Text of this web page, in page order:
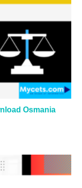
Osmania